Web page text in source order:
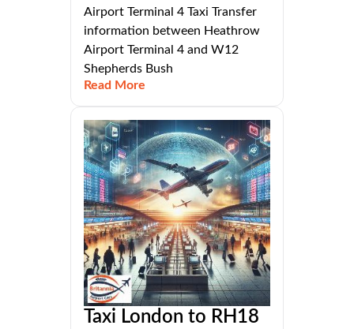
Airport Terminal 4 Taxi Transfer
information between Heathrow
Airport Terminal 4 and W12
Shepherds Bush
Read More
Taxi London to RH18